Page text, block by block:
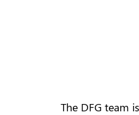
The DFG team